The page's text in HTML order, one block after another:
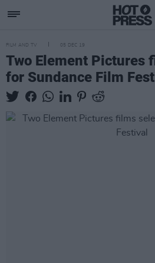
FILM AND TV 05 DEC 19
Two Element Pictures
for Sundance Film